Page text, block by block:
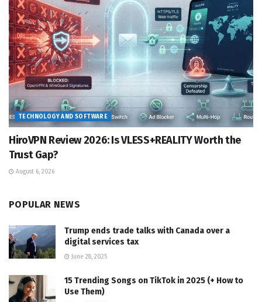
TECHNOLOGY AND SOFTWARE
HiroVPN Review 2026: Is VLESS+REALITY Worth the
Trust Gap?
August 6, 2026
POPULAR NEWS
Trump ends trade talks with Canada over a
digital services tax
June 28, 2025
15 Trending Songs on TikTok in 2025 (+ How to
Use Them)